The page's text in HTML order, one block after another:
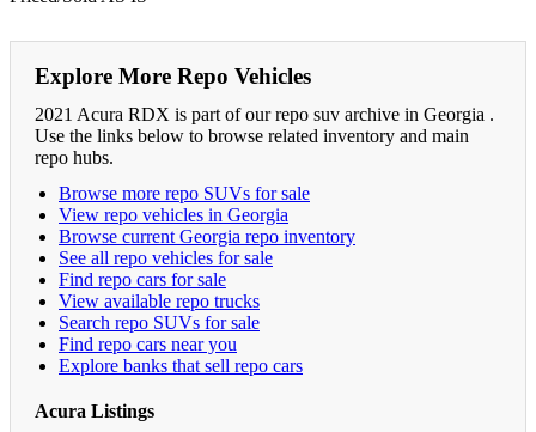
Explore More Repo Vehicles
2021 Acura RDX is part of our repo suv archive in Georgia .
Use the links below to browse related inventory and main
repo hubs.
Browse more repo SUVs for sale
View repo vehicles in Georgia
Browse current Georgia repo inventory
See all repo vehicles for sale
Find repo cars for sale
View available repo trucks
Search repo SUVs for sale
Find repo cars near you
Explore banks that sell repo cars
Acura Listings